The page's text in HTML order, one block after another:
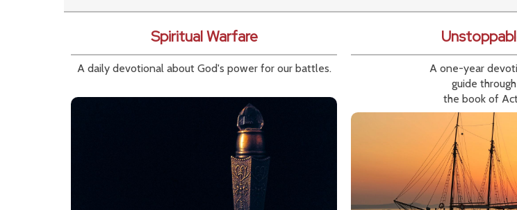
Spiritual Warfare
A daily devotional about God's power for our battles.
A one-year
guide through
the book of